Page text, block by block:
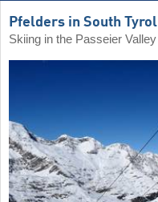
Pfelders in South Tyrol
Skiing in the Passeier Valley